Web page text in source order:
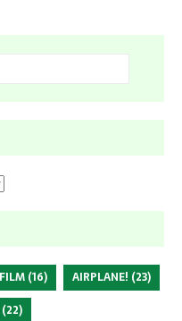
(16) AIRPLANE! (23)
(22)